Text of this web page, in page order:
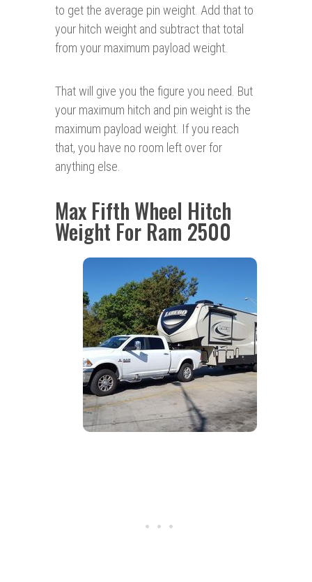
to get the average pin weight. Add that to
your hitch weight and subtract that total
from your maximum payload weight.
That will give you the figure you need. But
your maximum hitch and pin weight is the
maximum payload weight. If you reach
that, you have no room left over for
anything else.
Max Fifth Wheel Hitch
Weight For Ram 2500